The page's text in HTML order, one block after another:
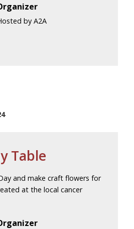
by A2A
Table
and make craft flowers for
at the local cancer